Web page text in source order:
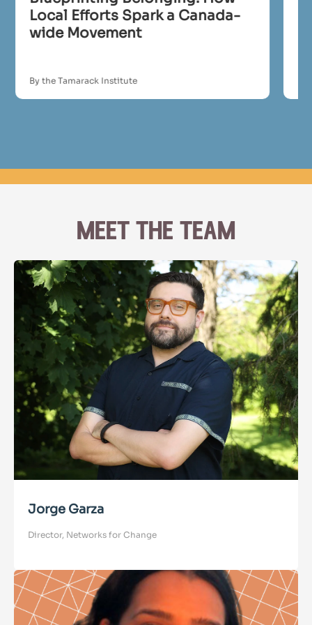
Local Efforts Spark a Canada-
wide Movement
By the Tamarack Institute
meet the team
Jorge Garza
Director, Networks for Change